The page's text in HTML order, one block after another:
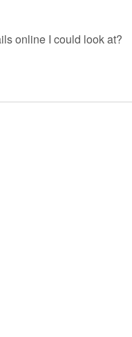
online I could look at?